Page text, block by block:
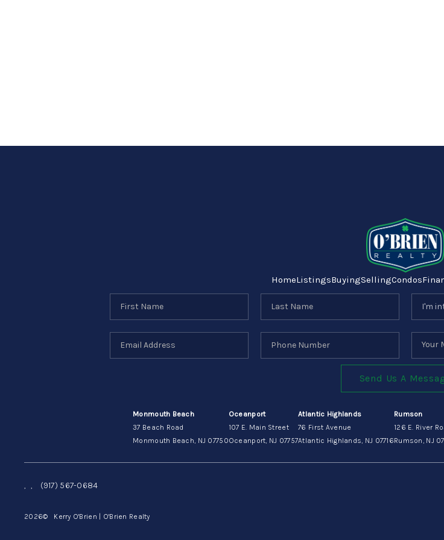
HomeListingsBuyingSellingCondos
Send Us A
Monmouth Beach
37 Beach Road
Monmouth Beach, NJ 07750
Oceanport
107 E. Main Street
Oceanport, NJ 07757
Atlantic Highlands
76 First Avenue
Atlantic Highlands, NJ 07716
Rumson
126 E. River
Rumson, NJ
, , (917) 567-0684
2026© Kerry O'Brien | O'Brien Realty